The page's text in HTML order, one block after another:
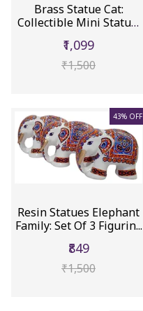
Brass Statue Cat:
Collectible Mini Statue,
₹1,099
₹1,500
43% OFF
Resin Statues Elephant
Family: Set Of 3 Figurin...
₹849
₹1,500